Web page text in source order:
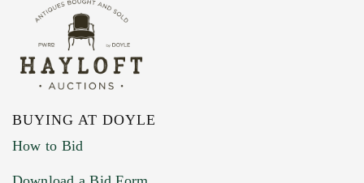
BUYING AT DOYLE
How to Bid